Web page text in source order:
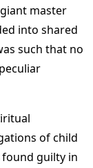
master
into shared
such that no
of child
found guilty in